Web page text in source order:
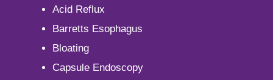
Acid Reflux
Barretts Esophagus
Bloating
Capsule Endoscopy